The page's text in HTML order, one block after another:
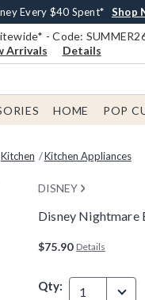
For Extra 10% Off* Shop
Every $40 Spent* Shop
Arrivals!* Shop Now
$75 Order* Shop Now
Pickup* Shop Now
- Code:
Arrivals Details
HOME POP
Kitchen Kitchen Appliances
DISNEY
Disney Nightmare
$75.90 Details
Qty: 1